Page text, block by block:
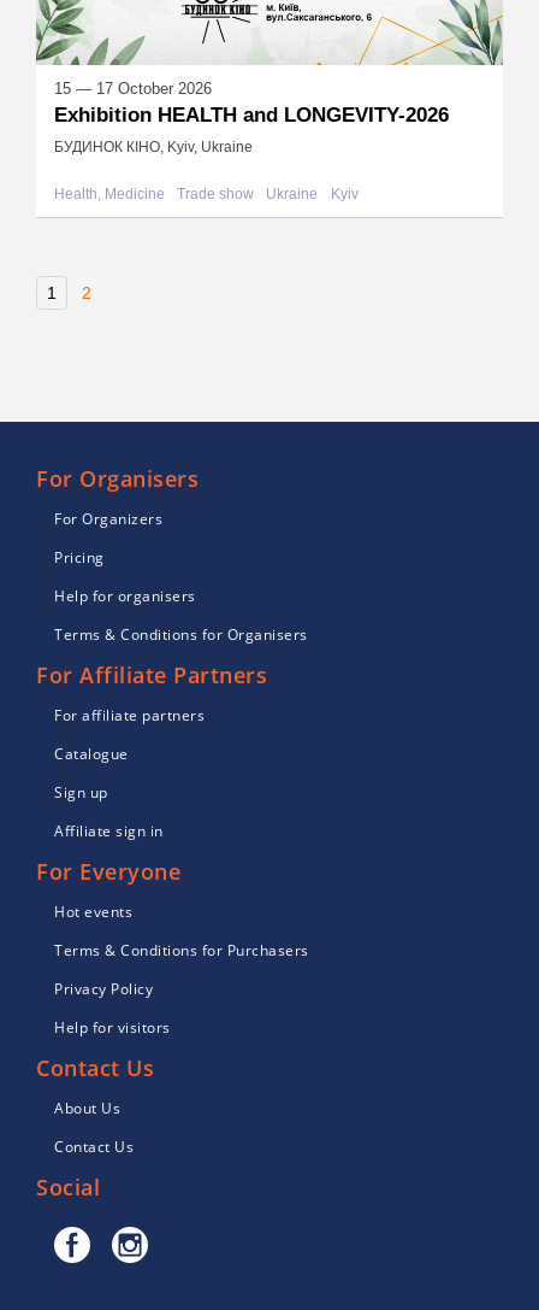
15 — 17 October 2026
Exhibition HEALTH and LONGEVITY-2026
БУДИНОК КІНО, Kyiv, Ukraine
Health, Medicine Trade show Ukraine Kyiv
1 2
For Organisers
For Organizers
Pricing
Help for organisers
Terms & Conditions for Organisers
For Affiliate Partners
For affiliate partners
Catalogue
Sign up
Affiliate sign in
For Everyone
Hot events
Terms & Conditions for Purchasers
Privacy Policy
Help for visitors
Contact Us
About Us
Contact Us
Social